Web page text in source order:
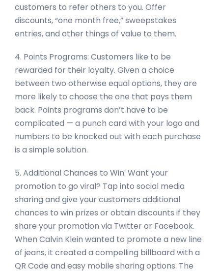
customers to refer others to you. Offer
discounts, “one month free,” sweepstakes
entries, and other things of value to them.
4. Points Programs: Customers like to be
rewarded for their loyalty. Given a choice
between two otherwise equal options, they are
more likely to choose the one that pays them
back. Points programs don’t have to be
complicated — a punch card with your logo and
numbers to be knocked out with each purchase
is a simple solution.
5. Additional Chances to Win: Want your
promotion to go viral? Tap into social media
sharing and give your customers additional
chances to win prizes or obtain discounts if they
share your promotion via Twitter or Facebook.
When Calvin Klein wanted to promote a new line
of jeans, it created a compelling billboard with a
QR Code and easy mobile sharing options. The